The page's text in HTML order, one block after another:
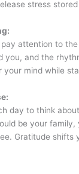
stress
pay attention to
you, and the
your mind while
day to think
be your family,
Gratitude shifts